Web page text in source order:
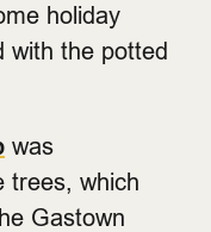
holiday
with the potted
was
trees, which
Gastown